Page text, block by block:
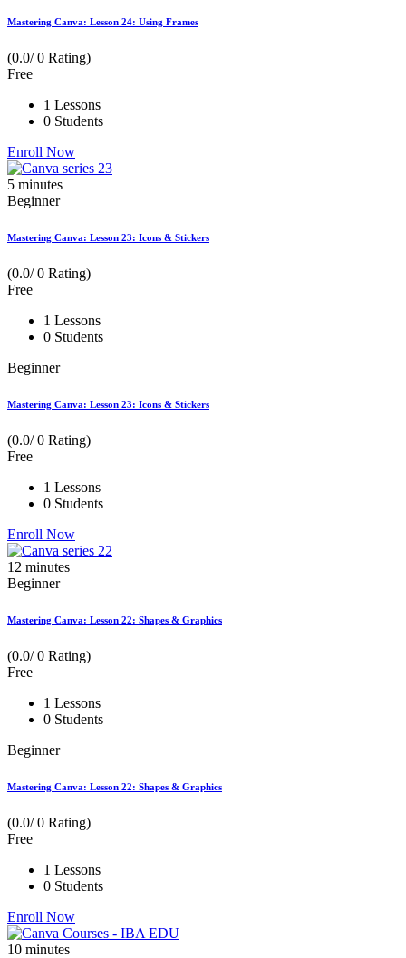
Mastering Canva: Lesson 24: Using Frames
(0.0/ 0 Rating)
Free
1 Lessons
0 Students
Enroll Now
5 minutes
Beginner
Mastering Canva: Lesson 23: Icons & Stickers
(0.0/ 0 Rating)
Free
1 Lessons
0 Students
Beginner
Mastering Canva: Lesson 23: Icons & Stickers
(0.0/ 0 Rating)
Free
1 Lessons
0 Students
Enroll Now
12 minutes
Beginner
Mastering Canva: Lesson 22: Shapes & Graphics
(0.0/ 0 Rating)
Free
1 Lessons
0 Students
Beginner
Mastering Canva: Lesson 22: Shapes & Graphics
(0.0/ 0 Rating)
Free
1 Lessons
0 Students
Enroll Now
10 minutes